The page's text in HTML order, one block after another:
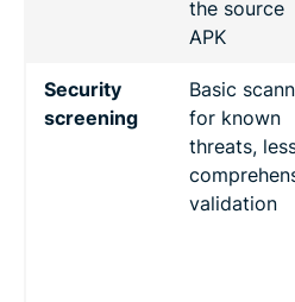
the source
APK
Security
screening
Basic
for known
threats,
validation